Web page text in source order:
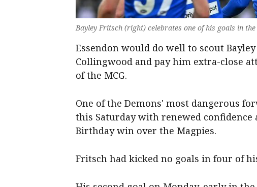
Bayley Fritsch (right) celebrates one of his goals in
Essendon would do well to scout
Collingwood and pay him extra-close
of the MCG.
One of the Demons' most dangerous
this Saturday with renewed
Birthday win over the Magpies.
Fritsch had kicked no goals in four of